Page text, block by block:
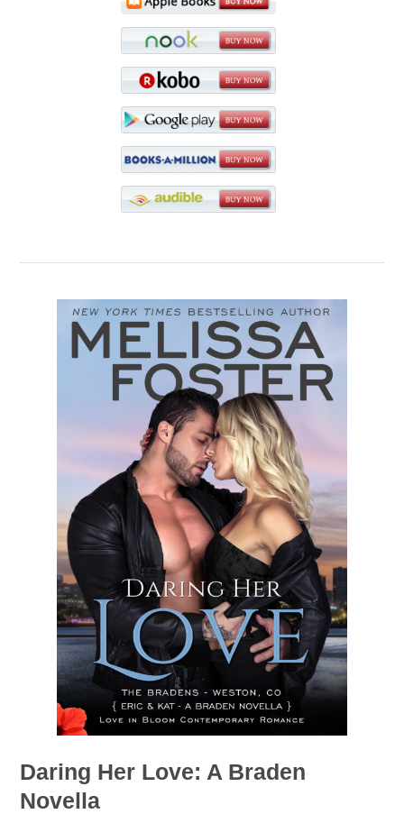
Daring Her Love: A Braden
Novella